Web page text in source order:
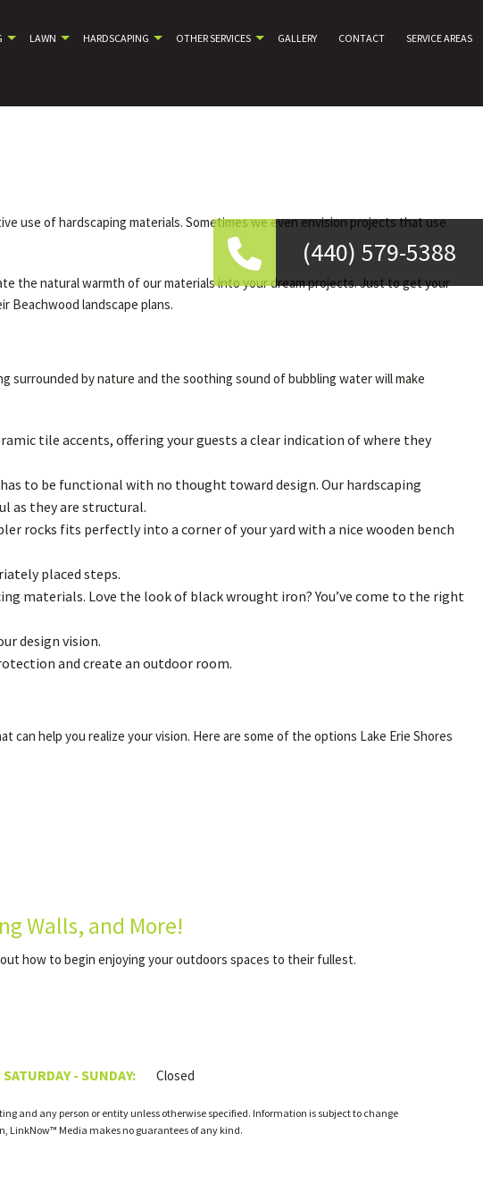
LAWN HARDSCAPING OTHER SERVICES GALLERY CONTACT SERVICE AREAS
(440) 579-5388
use of hardscaping materials. Sometimes we even envision projects that use
the natural warmth of our materials into your dream projects. Just to get your
Beachwood landscape plans.
surrounded by nature and the soothing sound of bubbling water will make
tile accents, offering your guests a clear indication of where they
to be functional with no thought toward design. Our hardscaping
as they are structural.
rocks fits perfectly into a corner of your yard with a nice wooden bench
placed steps.
materials. Love the look of black wrought iron? You’ve come to the right
design vision.
and create an outdoor room.
help you realize your vision. Here are some of the options Lake Erie Shores
Walls, and More!
how to begin enjoying your outdoors spaces to their fullest.
SATURDAY - SUNDAY: Closed
and any person or entity unless otherwise specified. Information is subject to change
LinkNow™ Media makes no guarantees of any kind.